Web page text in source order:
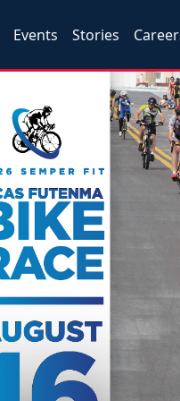
Events Stories